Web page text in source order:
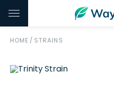
HOME / STRAINS